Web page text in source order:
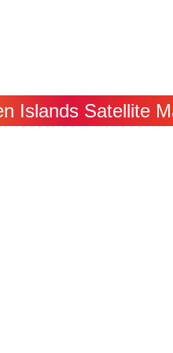
Islands Satellite